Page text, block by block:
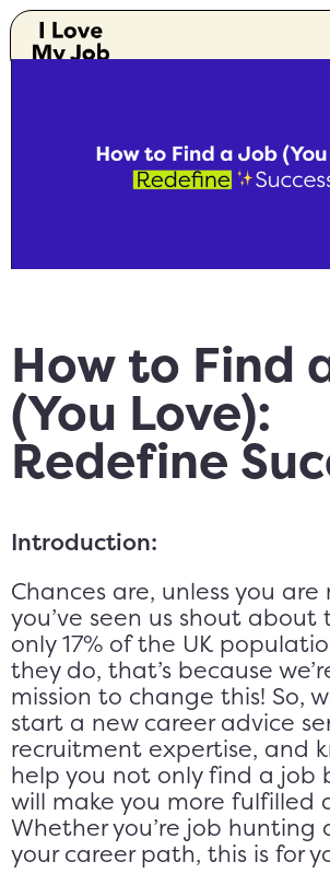
How to Find
(You Love):
Redefine
Introduction:
Chances are, unless you are
you’ve seen us shout
only 17% of the UK
they do, that’s because
mission to change this! So,
start a new career advice
recruitment expertise, and
help you not only find a
will make you more fulfilled
Whether you’re job hunting
your career path, this is for